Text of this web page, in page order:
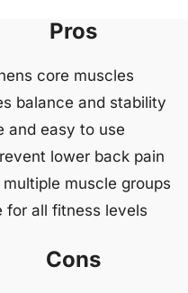
Pros
core muscles
balance and stability
and easy to use
lower back pain
muscle groups
for all fitness levels
Cons